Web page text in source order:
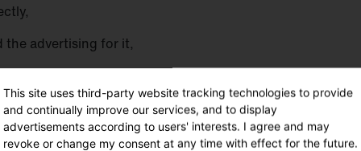
advertising for it,
the information necessary for prosecution in the event
be used by us for statistical purposes only and for
This site uses third-party website tracking technologies to provide
and continually improve our services, and to display
advertisements according to users' interests. I agree and may
revoke or change my consent at any time with effect for the future.